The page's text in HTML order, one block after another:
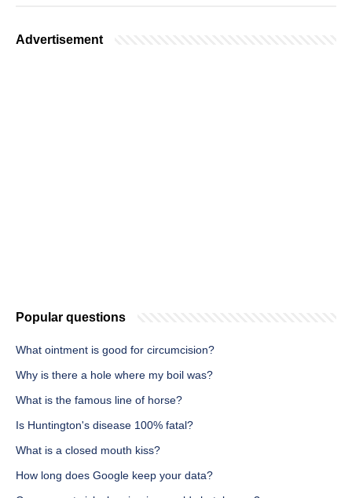
Advertisement
Popular questions
What ointment is good for circumcision?
Why is there a hole where my boil was?
What is the famous line of horse?
Is Huntington's disease 100% fatal?
What is a closed mouth kiss?
How long does Google keep your data?